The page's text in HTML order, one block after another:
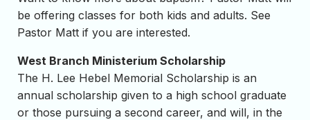
be offering classes for both kids and adults. See
Pastor Matt if you are interested.
West Branch Ministerium Scholarship
The H. Lee Hebel Memorial Scholarship is an
annual scholarship given to a high school graduate
or those pursuing a second career, and will, in the